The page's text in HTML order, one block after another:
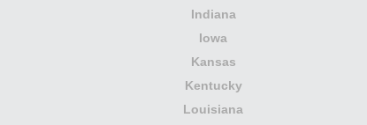
Indiana
Iowa
Kansas
Kentucky
Louisiana